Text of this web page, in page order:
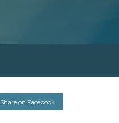
Share on Facebook